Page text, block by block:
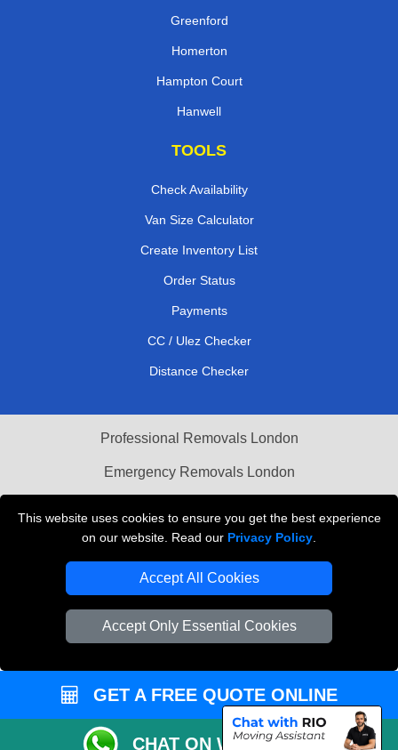
This website uses cookies to ensure you get the best experience
on our website. Read our Privacy Policy
Accept All Cookies
Accept Only Essential Cookies
Greenford
Homerton
Hampton Court
Hanwell
TOOLS
Check Availability
Van Size Calculator
Create Inventory List
Order Status
Payments
CC / Ulez Checker
Distance Checker
Professional Removals London
Emergency Removals London
Vehicle Recovery London
GET A FREE QUOTE ONLINE
CHAT ON WHATSAPP